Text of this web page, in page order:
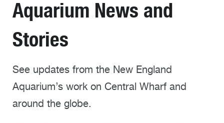
Aquarium News and
Stories
See updates from the New England
Aquarium’s work on Central Wharf and
around the globe.